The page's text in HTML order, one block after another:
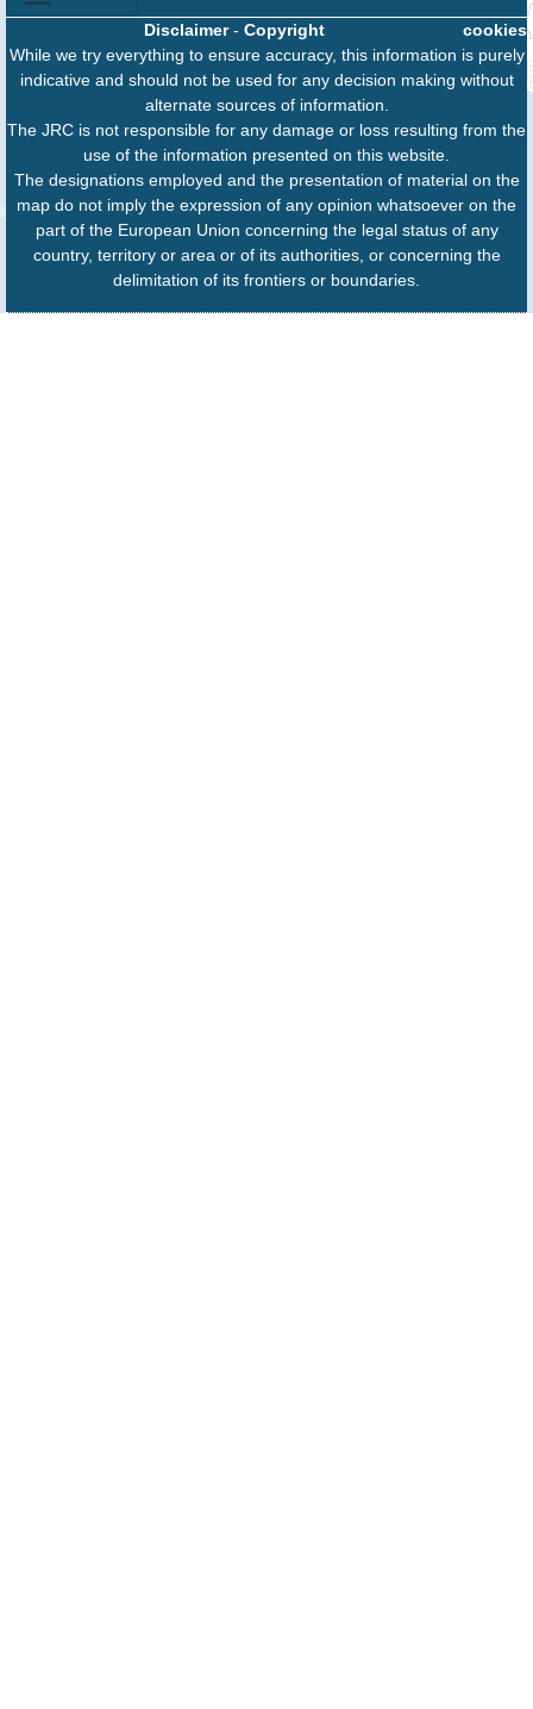
cookies
Disclaimer- Copyright
While we try everything to ensure accuracy, this information is purely
indicative and should not be used for any decision making without
alternate sources of information.
The JRC is not responsible for any damage or loss resulting from the
use of the information presented on this website.
The designations employed and the presentation of material on the
map do not imply the expression of any opinion whatsoever on the
part of the European Union concerning the legal status of any
country, territory or area or of its authorities, or concerning the
delimitation of its frontiers or boundaries.